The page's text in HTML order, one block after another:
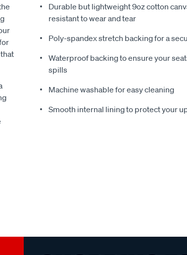
Durable but lightweight 9oz cotton
resistant to wear and tear
Poly-spandex stretch backing for a
Waterproof backing to ensure your
spills
Machine washable for easy cleaning
Smooth internal lining to protect your